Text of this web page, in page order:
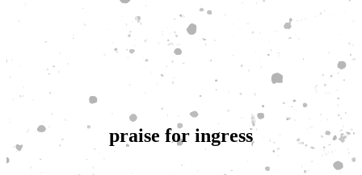
praise for ingress